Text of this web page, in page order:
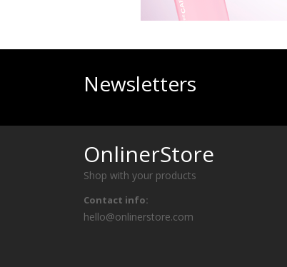
Newsletters
OnlinerStore
Shop with your products
Contact info:
hello@onlinerstore.com